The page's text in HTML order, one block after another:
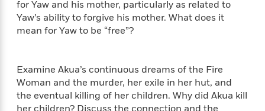
a
y
M
d
e
r
C
s
d
d
l
e
p
a
h
o
p
r
b
l
e
d
?
for Yaw and his mother, particularly as related to
Yaw’s ability to forgive his mother. What does it
mean for Yaw to be “free”?
Examine Akua’s continuous dreams of the Fire
Woman and the murder, her exile in her hut, and
the eventual killing of her children. Why did Akua kill